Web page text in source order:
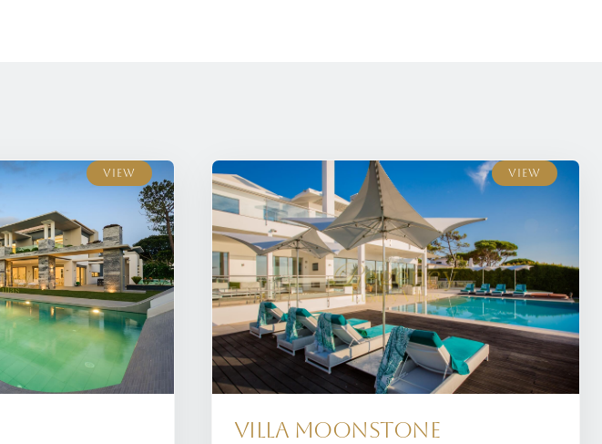
View
Villa Moonstone
View
View
Villa Moonstone
View